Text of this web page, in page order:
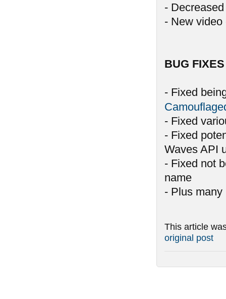
-
- New
BUG FIXES
- Fixed
- Fixed
- Fixed
Waves API
- Fixed not
name
- Plus
This article
original post